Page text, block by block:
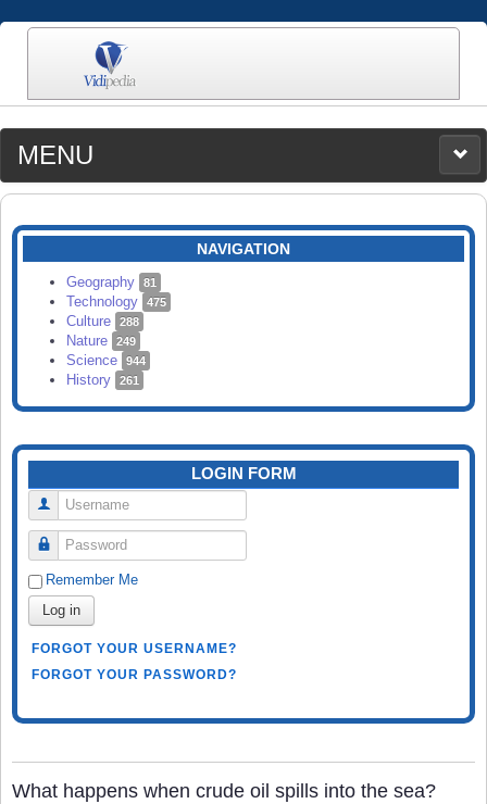
MENU
MEDIA
CATEGORIES
SEARCH
NAVIGATION
Geography 81
Technology 475
Culture 288
Nature 249
Science 944
History 261
LOGIN FORM
Username
Password
Remember Me
Log in
FORGOT YOUR USERNAME?
FORGOT YOUR PASSWORD?
What happens when crude oil spills into the sea?